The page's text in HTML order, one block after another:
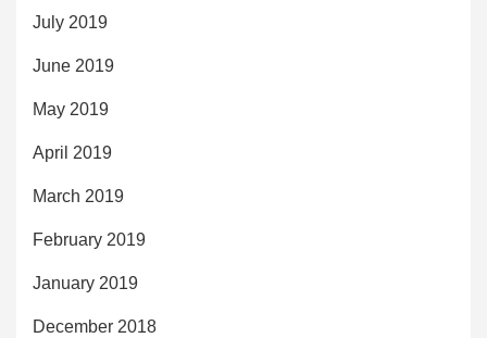
July 2019
June 2019
May 2019
April 2019
March 2019
February 2019
January 2019
December 2018